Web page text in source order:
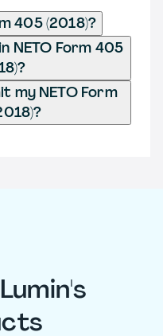
405 (2018)?
NETO Form 405
my NETO Form